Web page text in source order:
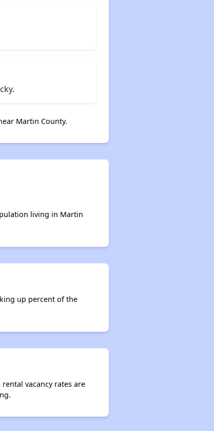
Martin County.
living in Martin
up percent of the
vacancy rates are